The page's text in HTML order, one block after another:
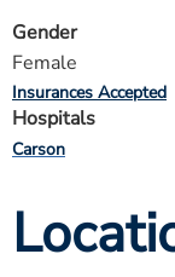
Gender
Female
Insurances Accepted
Hospitals
Carson